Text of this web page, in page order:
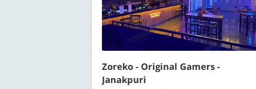
Zoreko - Original Gamers -
Janakpuri